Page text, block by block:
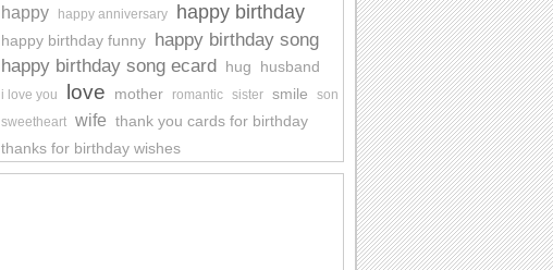
happy happy anniversary happy birthday
happy birthday funny happy birthday song
happy birthday song ecard hug husband
i love you love mother romantic sister smile
son
sweetheart wife thank you cards for birthday
thanks for birthday wishes